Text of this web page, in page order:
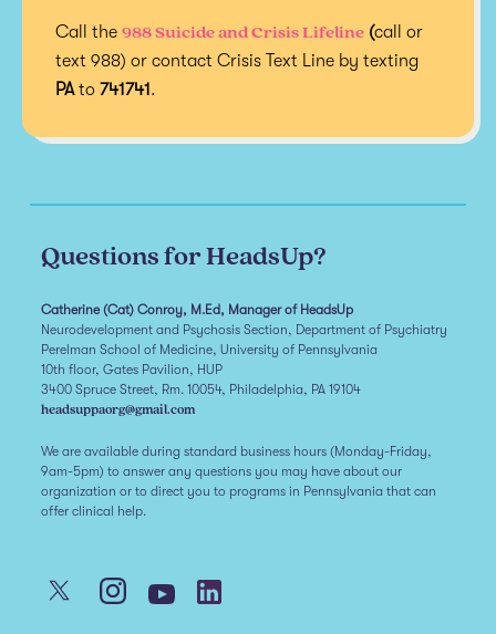
Call the 988 Suicide and Crisis Lifeline (call or
text 988) or contact Crisis Text Line by texting
PAto 741741.
Questions for HeadsUp?
Catherine (Cat) Conroy, M.Ed, Manager of HeadsUp
Neurodevelopment and Psychosis Section, Department of Psychiatry
Perelman School of Medicine, University of Pennsylvania
10th floor, Gates Pavilion, HUP
3400 Spruce Street, Rm. 10054, Philadelphia, PA 19104
headsuppaorg@gmail.com
We are available during standard business hours (Monday-Friday,
9am-5pm) to answer any questions you may have about our
organization or to direct you to programs in Pennsylvania that can
offer clinical help.